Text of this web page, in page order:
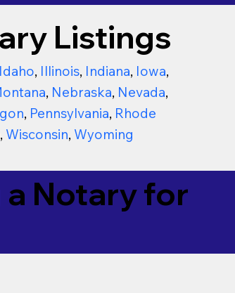
Listings
Idaho, Illinois, Indiana, Iowa,
, Nebraska, Nevada,
, Pennsylvania, Rhode
, Wisconsin, Wyoming
Notary for